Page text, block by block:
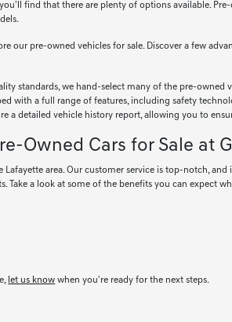
find that there are plenty of options available.
our pre-owned vehicles for sale. Discover a few
standards, we hand-select many of the pre-owned
with a full range of features, including safety
a detailed vehicle history report, allowing you to
Owned Cars for Sale at
Lafayette area. Our customer service is top-notch,
a look at some of the benefits you can expect
let us know when you're ready for the next steps.